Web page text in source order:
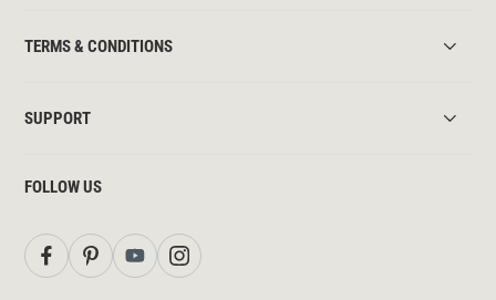
TERMS & CONDITIONS
SUPPORT
FOLLOW US